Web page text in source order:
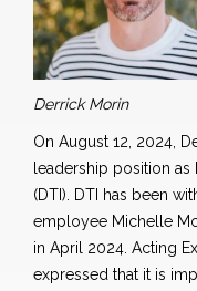
Derrick Morin
On August 12, 2024,
leadership position
(DTI). DTI has been
employee Michelle
in April 2024. Acting
expressed that it is